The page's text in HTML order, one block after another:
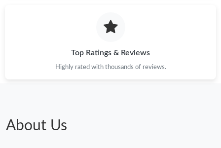
Top Ratings & Reviews
Highly rated with thousands of reviews.
About Us